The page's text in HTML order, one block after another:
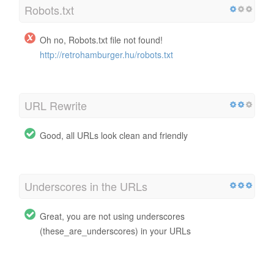
Robots.txt
Oh no, Robots.txt file not found!
http://retrohamburger.hu/robots.txt
URL Rewrite
Good, all URLs look clean and friendly
Underscores in the URLs
Great, you are not using underscores
(these_are_underscores) in your URLs